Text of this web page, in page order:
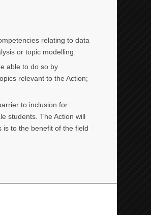
relating to data
or topic modelling.
able to do so by
relevant to the Action;
to inclusion for
students. The Action will
is to the benefit of the field